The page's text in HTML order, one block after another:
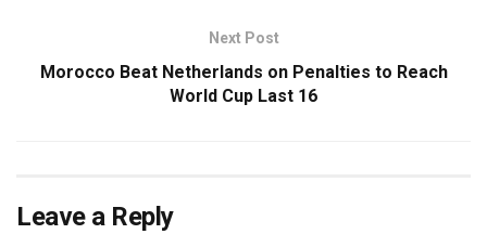
Next Post
Morocco Beat Netherlands on Penalties to Reach
World Cup Last 16
Leave a Reply